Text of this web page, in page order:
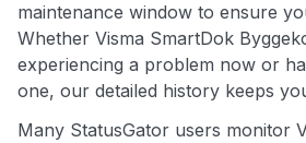
maintenance window to ensure
Whether Visma SmartDok
experiencing a problem now or
one, our detailed history keeps
Many StatusGator users monitor